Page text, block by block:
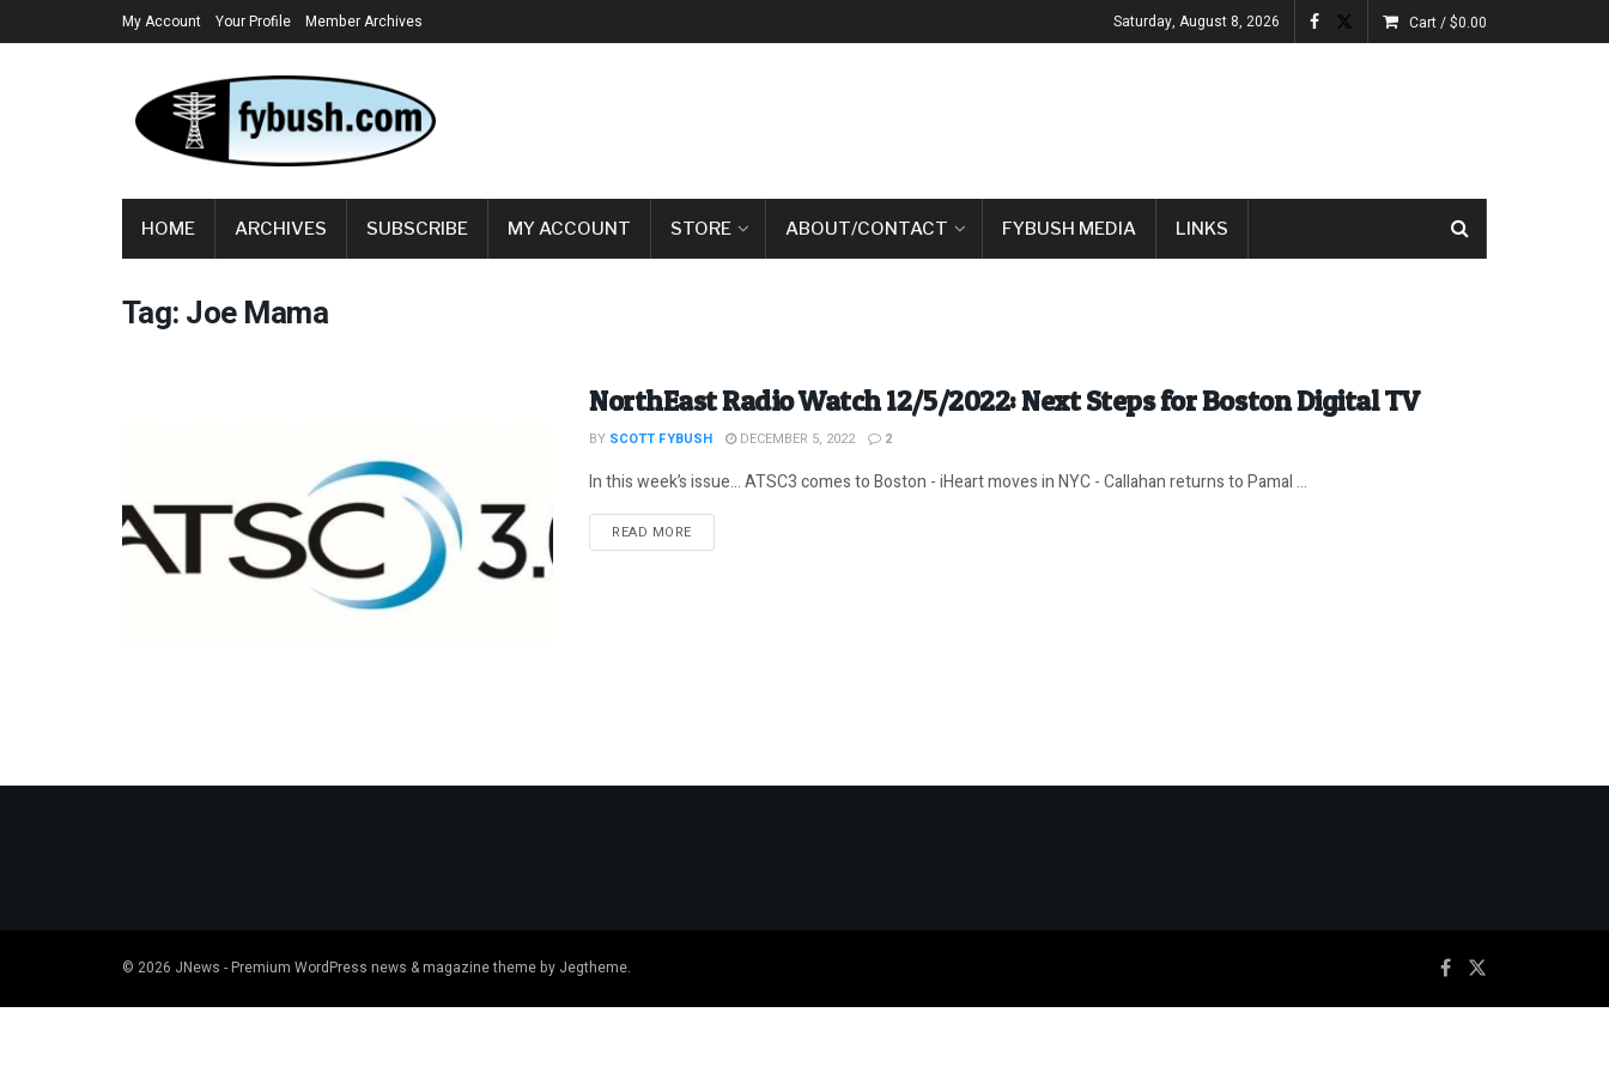
My Account Your Profile Member Archives Saturday, August 8, 2026 Cart /$0.00
HOME ARCHIVES SUBSCRIBE MY ACCOUNT STORE ABOUT/CONTACT FYBUSH MEDIA LINKS
Tag:Joe Mama
NorthEast Radio Watch 12/5/2022: Next Steps for Boston Digital TV
BY SCOTT FYBUSH DECEMBER 5, 2022 2
In this week’s issue… ATSC3 comes to Boston - iHeart moves in NYC - Callahan returns to Pamal ...
READ MOREDETAILS
© 2026 JNews - Premium WordPress news & magazine theme by Jegtheme.